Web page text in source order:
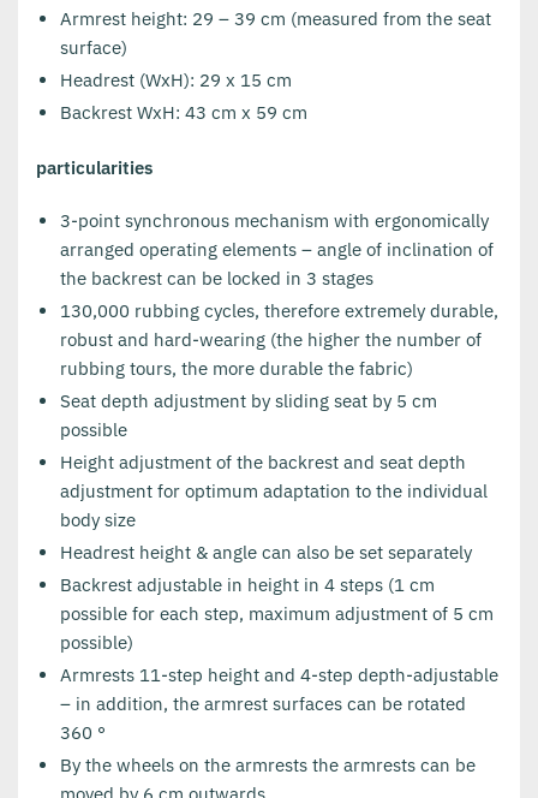
Armrest height: 29 – 39 cm (measured from the seat
surface)
Headrest (WxH): 29 x 15 cm
Backrest WxH: 43 cm x 59 cm
particularities
3-point synchronous mechanism with ergonomically
arranged operating elements – angle of inclination of
the backrest can be locked in 3 stages
130,000 rubbing cycles, therefore extremely durable,
robust and hard-wearing (the higher the number of
rubbing tours, the more durable the fabric)
Seat depth adjustment by sliding seat by 5 cm
possible
Height adjustment of the backrest and seat depth
adjustment for optimum adaptation to the individual
body size
Headrest height & angle can also be set separately
Backrest adjustable in height in 4 steps (1 cm
possible for each step, maximum adjustment of 5 cm
possible)
Armrests 11-step height and 4-step depth-adjustable
– in addition, the armrest surfaces can be rotated
360 °
By the wheels on the armrests the armrests can be